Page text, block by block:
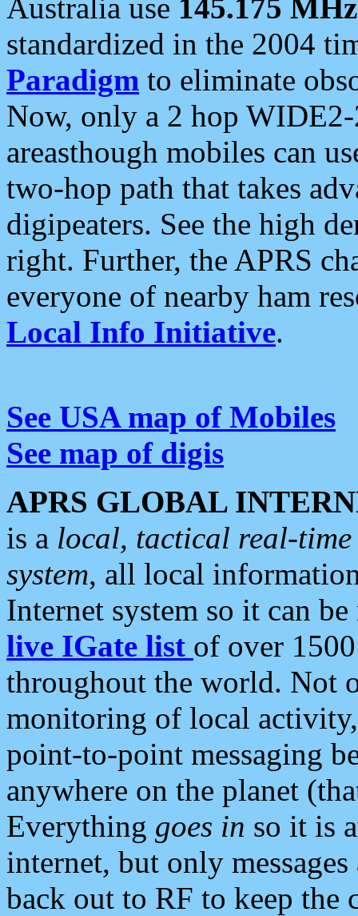
Australia use 145.175 MHz
standardized in the 2004
Paradigm to eliminate
Now, only a 2 hop
areasthough mobiles can
two-hop path that takes
digipeaters. See the high
right. Further, the APRS
everyone of nearby ham
Local Info Initiative.
See USA map of Mobiles
See map of digis
APRS GLOBAL
is a local, tactical real-
system, all local
Internet system so it can
live IGate list of over
throughout the world. Not
monitoring of local
point-to-point messaging
anywhere on the planet
Everything goes in so it is
internet, but only
back out to RF to keep the